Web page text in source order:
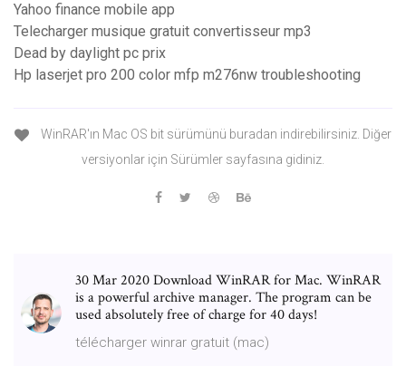
Yahoo finance mobile app
Telecharger musique gratuit convertisseur mp3
Dead by daylight pc prix
Hp laserjet pro 200 color mfp m276nw troubleshooting
WinRAR'ın Mac OS bit sürümünü buradan indirebilirsiniz. Diğer
versiyonlar için Sürümler sayfasına gidiniz.
30 Mar 2020 Download WinRAR for Mac. WinRAR
is a powerful archive manager. The program can be
used absolutely free of charge for 40 days!
télécharger winrar gratuit (mac)